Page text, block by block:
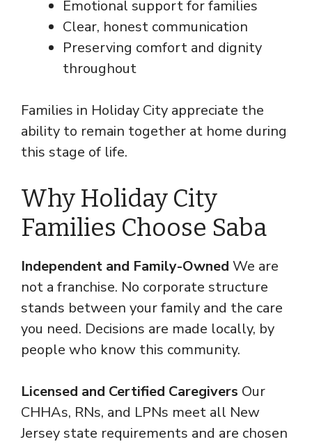
Emotional support for families
Clear, honest communication
Preserving comfort and dignity
throughout
Families in Holiday City appreciate the
ability to remain together at home during
this stage of life.
Why Holiday City
Families Choose Saba
Independent and Family-Owned We are
not a franchise. No corporate structure
stands between your family and the care
you need. Decisions are made locally, by
people who know this community.
Licensed and Certified Caregivers Our
CHHAs, RNs, and LPNs meet all New
Jersey state requirements and are chosen